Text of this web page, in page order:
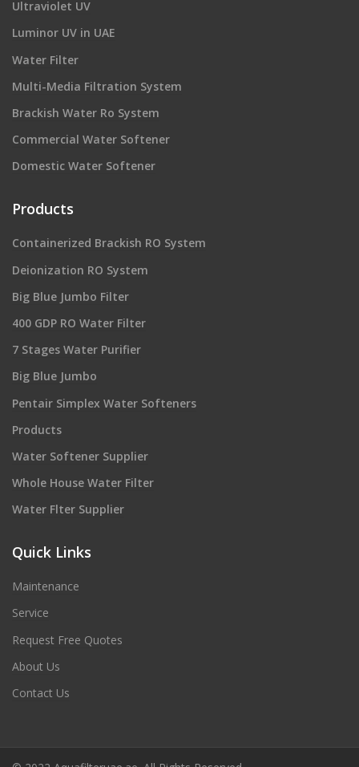
Ultraviolet UV
Luminor UV in UAE
Water Filter
Multi-Media Filtration System
Brackish Water Ro System
Commercial Water Softener
Domestic Water Softener
Products
Containerized Brackish RO System
Deionization RO System
Big Blue Jumbo Filter
400 GDP RO Water Filter
7 Stages Water Purifier
Big Blue Jumbo
Pentair Simplex Water Softeners
Products
Water Softener Supplier
Whole House Water Filter
Water Flter Supplier
Quick Links
Maintenance
Service
Request Free Quotes
About Us
Contact Us